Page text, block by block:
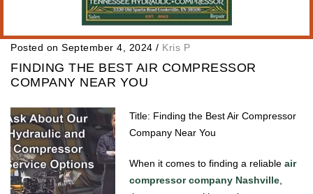
Posted on September 4, 2024 / Kris P
FINDING THE BEST AIR COMPRESSOR
COMPANY NEAR YOU
Title: Finding the Best Air Compressor
Company Near You
When it comes to finding a reliable air
compressor company Nashville